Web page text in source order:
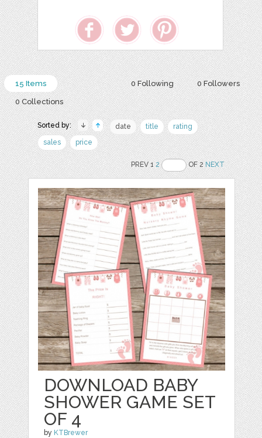
0 Following 0 Followers
15 Items
0 Collections
Sorted by: date title
rating
sales
price
PREV 12 OF 2NEXT
DOWNLOAD BABY
SHOWER GAME SET
OF 4
by KTBrewer